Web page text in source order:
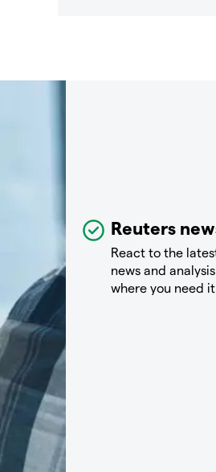
Reuters
React to the
news and
where you need it